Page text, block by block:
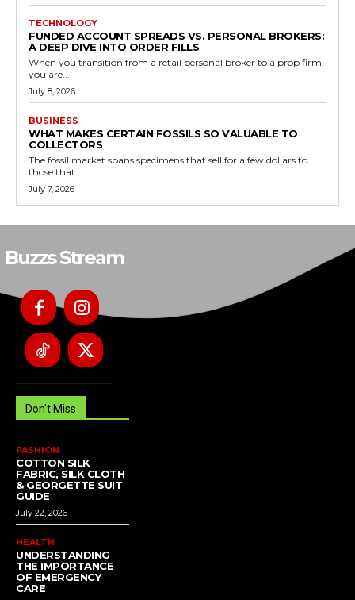
TECHNOLOGY
FUNDED ACCOUNT SPREADS VS. PERSONAL BROKERS:
A DEEP DIVE INTO ORDER FILLS
When you transition from a retail personal broker to a prop firm,
you are...
July 8, 2026
BUSINESS
WHAT MAKES CERTAIN FOSSILS SO VALUABLE TO
COLLECTORS
The fossil market spans specimens that sell for a few dollars to
those that...
July 7, 2026
Buzzs Stream
Don't Miss
FASHION
COTTON SILK
FABRIC, SILK CLOTH
& GEORGETTE SUIT
GUIDE
July 22, 2026
HEALTH
UNDERSTANDING
THE IMPORTANCE
OF EMERGENCY
CARE